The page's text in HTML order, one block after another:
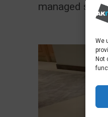
We
Not
managed